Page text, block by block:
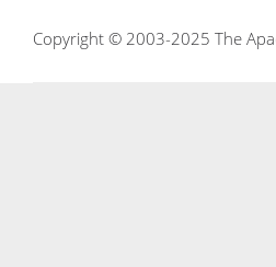
Copyright © 2003-2025 The